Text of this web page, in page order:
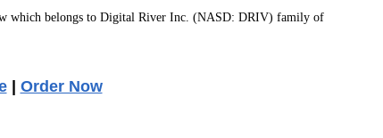
which belongs to Digital River Inc. (NASD: DRIV) family of
| Order Now